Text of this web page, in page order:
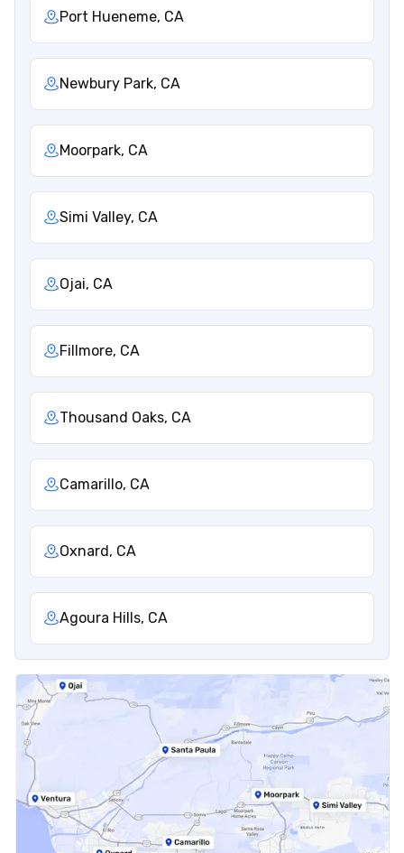
Port Hueneme, CA
Newbury Park, CA
Moorpark, CA
Simi Valley, CA
Ojai, CA
Fillmore, CA
Thousand Oaks, CA
Camarillo, CA
Oxnard, CA
Agoura Hills, CA